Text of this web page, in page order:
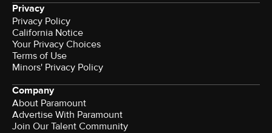
Privacy
Privacy Policy
California Notice
Your Privacy Choices
Terms of Use
Minors' Privacy Policy
Company
About Paramount
Advertise With Paramount
Join Our Talent Community